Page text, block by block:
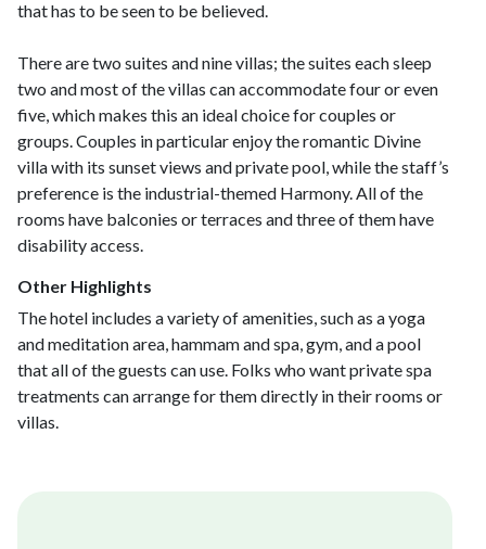
that has to be seen to be believed.
There are two suites and nine villas; the suites each sleep
two and most of the villas can accommodate four or even
five, which makes this an ideal choice for couples or
groups. Couples in particular enjoy the romantic Divine
villa with its sunset views and private pool, while the staff’s
preference is the industrial-themed Harmony. All of the
rooms have balconies or terraces and three of them have
disability access.
Other Highlights
The hotel includes a variety of amenities, such as a yoga
and meditation area, hammam and spa, gym, and a pool
that all of the guests can use. Folks who want private spa
treatments can arrange for them directly in their rooms or
villas.